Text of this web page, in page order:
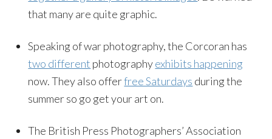
that many are quite graphic.
Speaking of war photography, the Corcoran has
two different photographyexhibits happening
now. They also offerfree Saturdays during the
summer so go get your art on.
The British Press Photographers’ Association